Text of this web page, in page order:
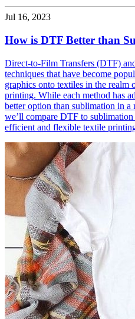
Jul 16, 2023
How is DTF Better than
Direct-to-Film Transfers (DTF)
techniques that have become
graphics onto textiles in the realm
printing. While each method has
better option than sublimation in
we’ll compare DTF to
efficient and flexible textile